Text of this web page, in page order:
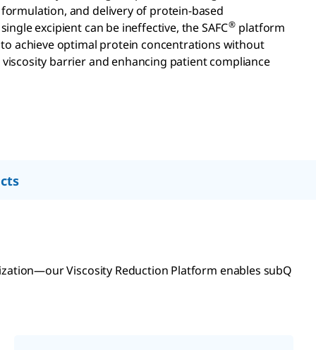
and delivery of protein-based
excipient can be ineffective, the SAFC® platform
achieve optimal protein concentrations without
barrier and enhancing patient compliance
Viscosity Reduction Platform enables subQ